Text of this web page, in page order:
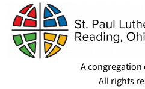
A congregation
All rights